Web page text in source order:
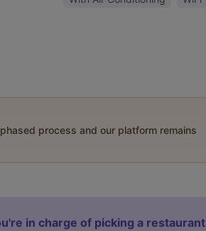
process and our platform remains
in charge of picking a restaurant